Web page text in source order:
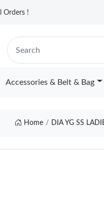
Orders !
Accessories & Belt & Bag
Home DIA YG SS